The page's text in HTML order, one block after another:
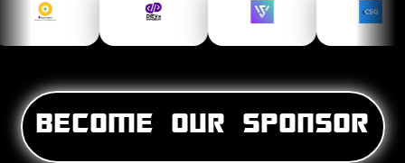
BECOME OUR SPONSOR